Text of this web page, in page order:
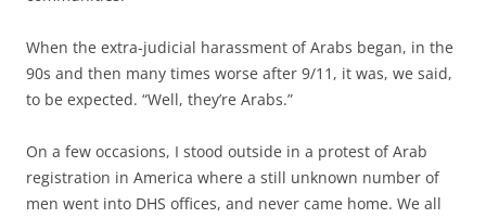
When the extra-judicial harassment of Arabs began, in the
90s and then many times worse after 9/11, it was, we said,
to be expected. “Well, they’re Arabs.”
On a few occasions, I stood outside in a protest of Arab
registration in America where a still unknown number of
men went into DHS offices, and never came home. We all